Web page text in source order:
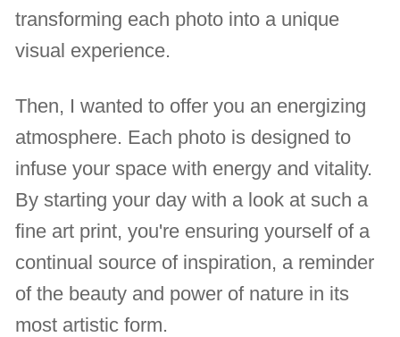
transforming each photo into a unique
visual experience.
Then, I wanted to offer you an energizing
atmosphere. Each photo is designed to
infuse your space with energy and vitality.
By starting your day with a look at such a
fine art print, you're ensuring yourself of a
continual source of inspiration, a reminder
of the beauty and power of nature in its
most artistic form.